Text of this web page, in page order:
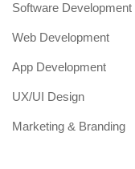
Software Development
Web Development
App Development
UX/UI Design
Marketing & Branding